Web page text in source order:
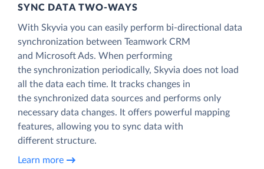
SYNC DATA TWO-WAYS
With Skyvia you can easily perform bi-directional data
synchronization between Teamwork CRM
and Microsoft Ads. When performing
the synchronization periodically, Skyvia does not load
all the data each time. It tracks changes in
the synchronized data sources and performs only
necessary data changes. It offers powerful mapping
features, allowing you to sync data with
different structure.
Learn more